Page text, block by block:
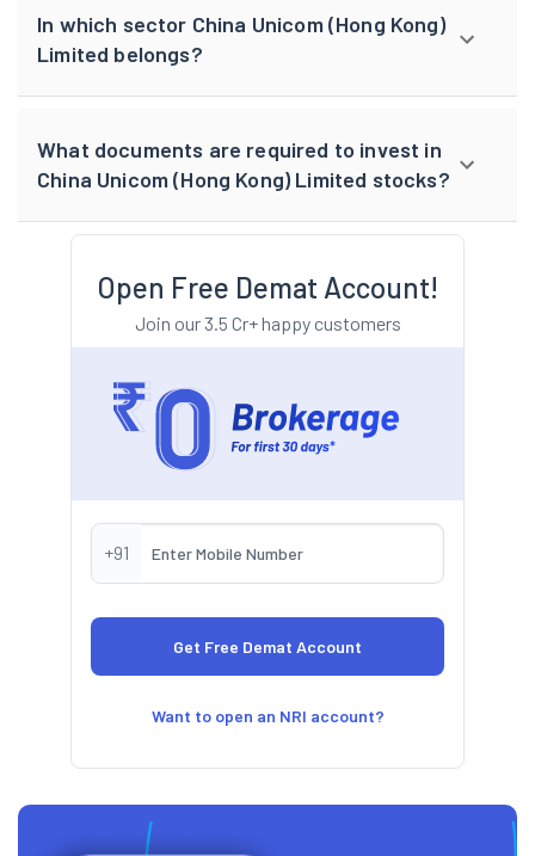
In which sector China Unicom (Hong Kong)
Limited belongs?
What documents are required to invest in
China Unicom (Hong Kong) Limited stocks?
Open Free Demat Account!
Join our 3.5 Cr+ happy customers
+91
Want to open an NRI account?